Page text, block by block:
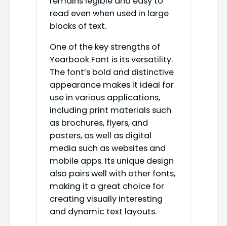
read even when used in large
blocks of text.
One of the key strengths of
Yearbook Font is its versatility.
The font’s bold and distinctive
appearance makes it ideal for
use in various applications,
including print materials such
as brochures, flyers, and
posters, as well as digital
media such as websites and
mobile apps. Its unique design
also pairs well with other fonts,
making it a great choice for
creating visually interesting
and dynamic text layouts.